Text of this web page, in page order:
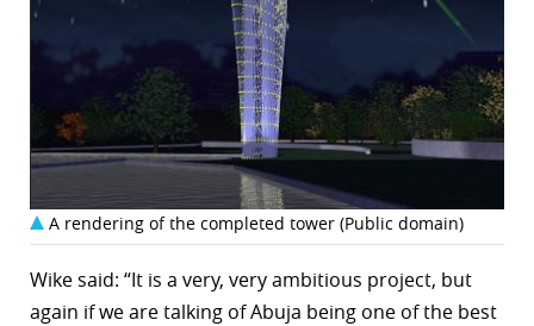
A rendering of the completed tower (Public domain)
Wike said: “It is a very, very ambitious project, but
again if we are talking of Abuja being one of the best